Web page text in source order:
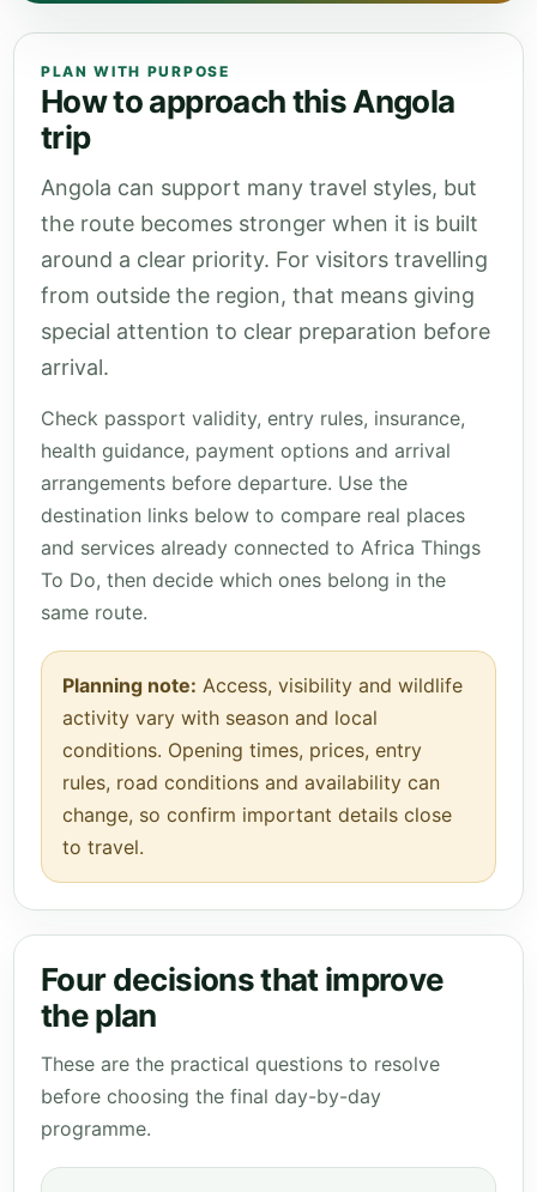
PLAN WITH PURPOSE
How to approach this Angola
trip
Angola can support many travel styles, but
the route becomes stronger when it is built
around a clear priority. For visitors travelling
from outside the region, that means giving
special attention to clear preparation before
arrival.
Check passport validity, entry rules, insurance,
health guidance, payment options and arrival
arrangements before departure. Use the
destination links below to compare real places
and services already connected to Africa Things
To Do, then decide which ones belong in the
same route.
Planning note: Access, visibility and wildlife
activity vary with season and local
conditions. Opening times, prices, entry
rules, road conditions and availability can
change, so confirm important details close
to travel.
Four decisions that improve
the plan
These are the practical questions to resolve
before choosing the final day-by-day
programme.